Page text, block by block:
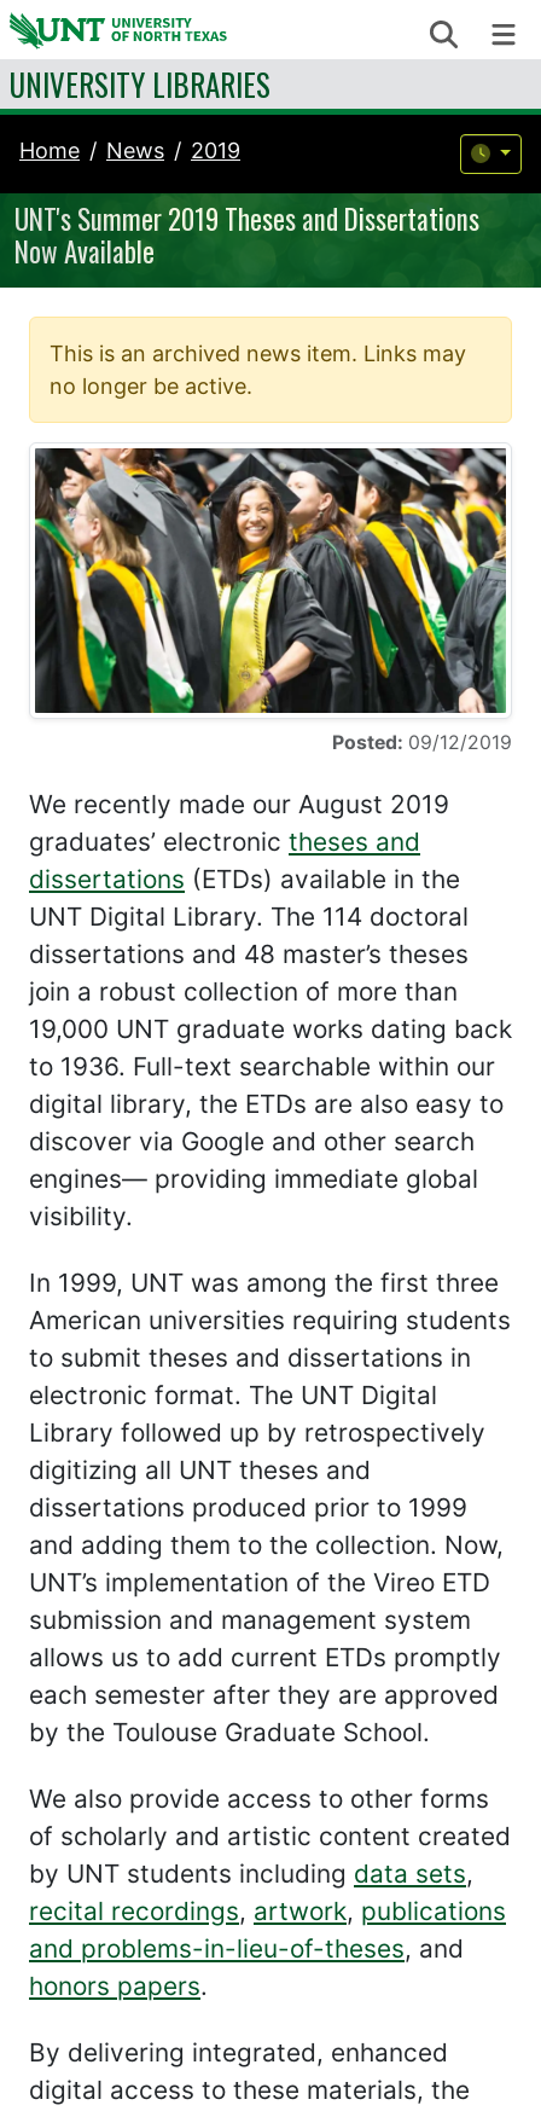
Skip to content Search
UNIVERSITY LIBRARIES
Home News 2019
UNT's Summer 2019 Theses and Dissertations
Now Available
This is an archived news item. Links may
no longer be active.
Posted: 09/12/2019
We recently made our August 2019
graduates’ electronic theses and
dissertations (ETDs) available in the
UNT Digital Library. The 114 doctoral
dissertations and 48 master’s theses
join a robust collection of more than
19,000 UNT graduate works dating back
to 1936. Full-text searchable within our
digital library, the ETDs are also easy to
discover via Google and other search
engines— providing immediate global
visibility.
In 1999, UNT was among the first three
American universities requiring students
to submit theses and dissertations in
electronic format. The UNT Digital
Library followed up by retrospectively
digitizing all UNT theses and
dissertations produced prior to 1999
and adding them to the collection. Now,
UNT’s implementation of the Vireo ETD
submission and management system
allows us to add current ETDs promptly
each semester after they are approved
by the Toulouse Graduate School.
We also provide access to other forms
of scholarly and artistic content created
by UNT students including data sets,
recital recordings, artwork, publications
and problems-in-lieu-of-theses, and
honors papers.
By delivering integrated, enhanced
digital access to these materials, the